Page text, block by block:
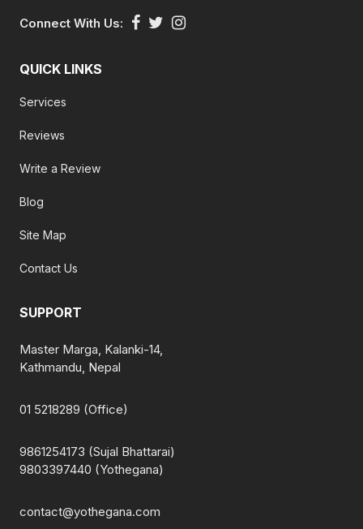
Connect With Us:
QUICK LINKS
Services
Reviews
Write a Review
Blog
Site Map
Contact Us
SUPPORT
Master Marga, Kalanki-14,
Kathmandu, Nepal
01 5218289 (Office)
9861254173 (Sujal Bhattarai)
9803397440 (Yothegana)
contact@yothegana.com